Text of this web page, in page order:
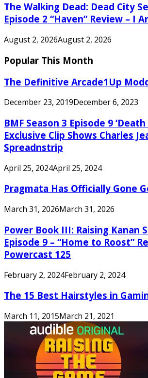
The Walking Dead: Dead City
Episode 2 “Haven” Review – I
August 2, 2026August 2, 2026
Popular This Month
The Definitive Arcade1Up
December 23, 2019December 6, 2023
BMF Season 3 Episode 9 ‘Death
Exclusive Clip Shows Charles
Spreadnstrip
April 25, 2024April 25, 2024
Pragmata Has Officially Gone
March 31, 2026March 31, 2026
Power Book III: Raising Kanan
Episode 9 – “Home to Roost”
Powercast 125
February 2, 2024February 2, 2024
The 15 Best Hairstyles in
March 11, 2015March 21, 2021